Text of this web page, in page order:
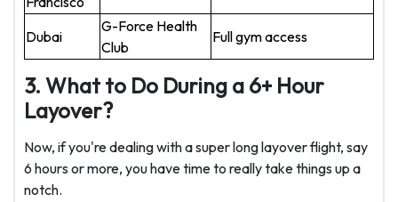
Dubai
G-Force Health
Club
Full gym access
3. What to Do During a 6+ Hour
Layover?
Now, if you're dealing with a super long layover flight, say
6 hours or more, you have time to really take things up a
notch.